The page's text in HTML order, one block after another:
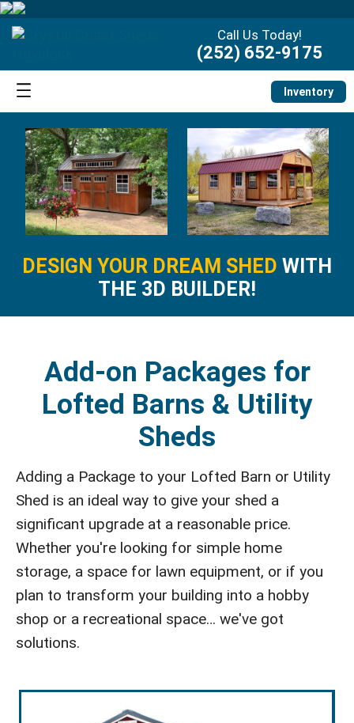
Call Us Today!
(252) 652-9175
Inventory
DESIGN YOUR DREAM SHED WITH
THE 3D BUILDER!
Add-on Packages for
Lofted Barns & Utility
Sheds
Adding a Package to your Lofted Barn or Utility
Shed is an ideal way to give your shed a
significant upgrade at a reasonable price.
Whether you're looking for simple home
storage, a space for lawn equipment, or if you
plan to transform your building into a hobby
shop or a recreational space… we've got
solutions.